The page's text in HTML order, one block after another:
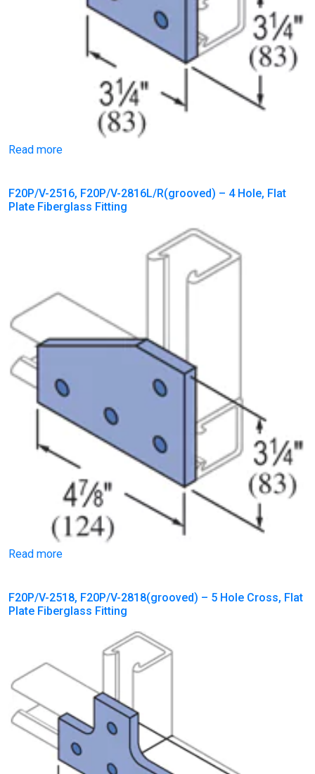
Read more
F20P/V-2516, F20P/V-2816L/R(grooved) – 4 Hole, Flat
Plate Fiberglass Fitting
Read more
F20P/V-2518, F20P/V-2818(grooved) – 5 Hole Cross, Flat
Plate Fiberglass Fitting